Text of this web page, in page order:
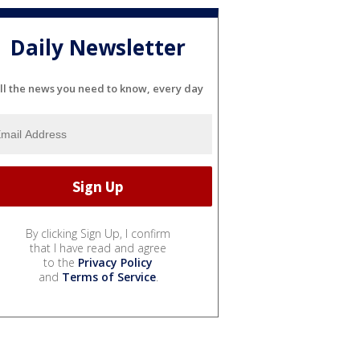
Daily Newsletter
the news you need to know, every day
By clicking Sign Up, I confirm
that I have read and agree
to the Privacy Policy
and Terms of Service.